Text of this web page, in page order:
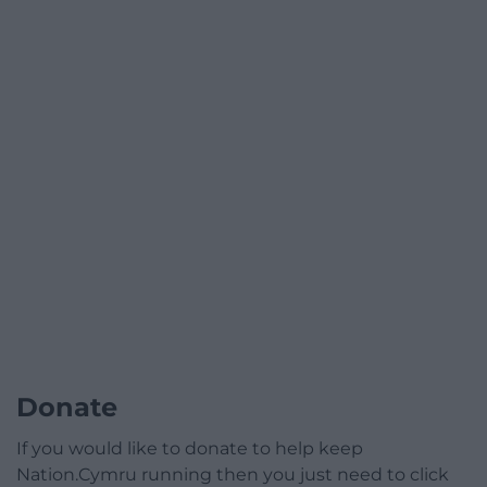
Donate
If you would like to donate to help keep
Nation.Cymru running then you just need to click